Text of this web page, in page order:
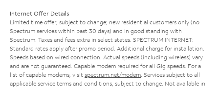
Internet Offer Details
Limited time offer; subject to change; new residential customers only (no
Spectrum services within past 30 days) and in good standing with
Spectrum. Taxes and fees extra in select states. SPECTRUM INTERNET:
Standard rates apply after promo period. Additional charge for installation.
Speeds based on wired connection. Actual speeds (including wireless) vary
and are not guaranteed. Capable modem required for all Gig speeds. For a
list of capable modems, visit spectrum.net/modem. Services subject to all
applicable service terms and conditions, subject to change. Not available in